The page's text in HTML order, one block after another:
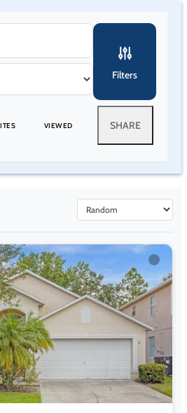
Features
style pool with bridge and lake
Indoor Amenities
seating for approximately 20 to 30
screenings at 3:00 PM and 7:00
and strength equipment
fitness wing
Filters
VIEWED SHARE